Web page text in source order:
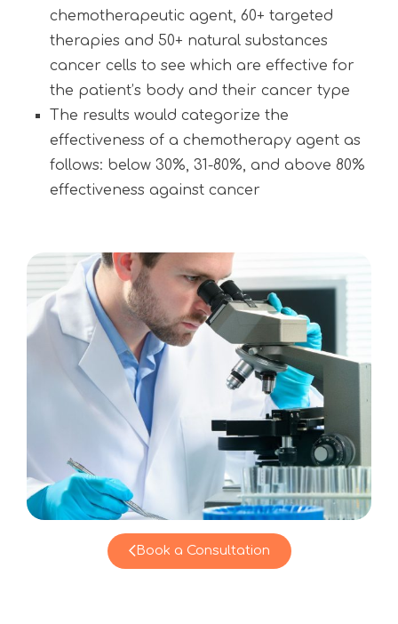
chemotherapeutic agent, 60+ targeted
therapies and 50+ natural substances
cancer cells to see which are effective for
the patient’s body and their cancer type
The results would categorize the
effectiveness of a chemotherapy agent as
follows: below 30%, 31-80%, and above 80%
effectiveness against cancer
Book a Consultation